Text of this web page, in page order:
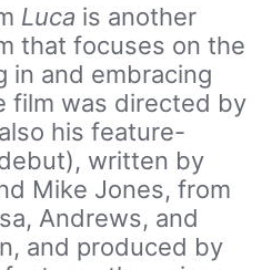
Luca is another
that focuses on the
in and embracing
film was directed by
his feature-
written by
Mike Jones, from
Andrews, and
and produced by